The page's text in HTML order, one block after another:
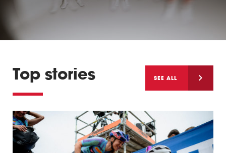
Cyclocross
Triathlon
Top stories SEE ALL